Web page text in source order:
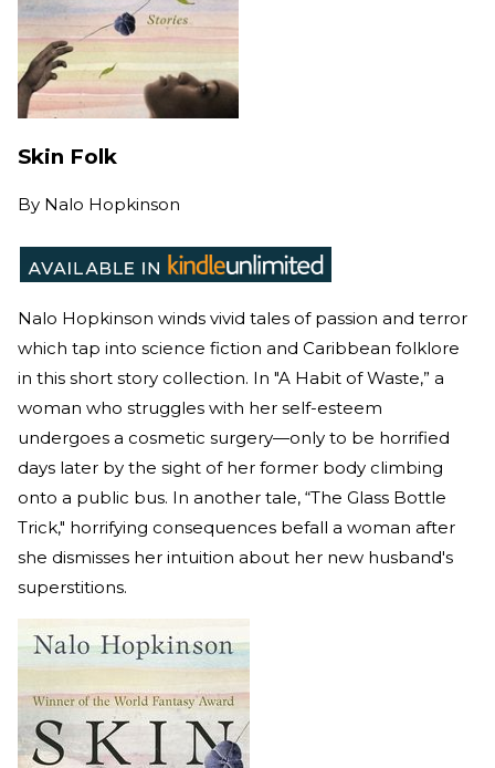
Skin Folk
By Nalo Hopkinson
Nalo Hopkinson winds vivid tales of passion and terror
which tap into science fiction and Caribbean folklore
in this short story collection. In "A Habit of Waste,” a
woman who struggles with her self-esteem
undergoes a cosmetic surgery—only to be horrified
days later by the sight of her former body climbing
onto a public bus. In another tale, “The Glass Bottle
Trick," horrifying consequences befall a woman after
she dismisses her intuition about her new husband's
superstitions.